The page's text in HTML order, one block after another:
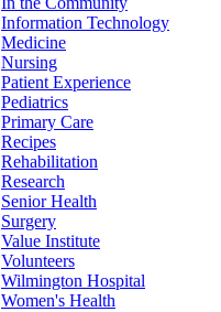
Information Technology
Medicine
Nursing
Patient Experience
Pediatrics
Primary Care
Recipes
Rehabilitation
Research
Senior Health
Surgery
Value Institute
Volunteers
Wilmington Hospital
Women's Health